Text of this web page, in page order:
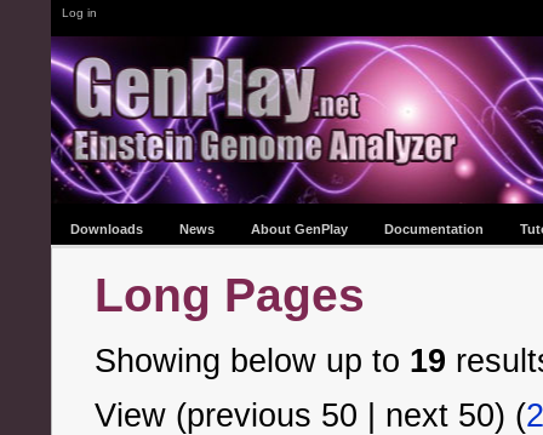
Log in
Downloads News About GenPlay Documentation
Long Pages
Showing below up to 19
View (previous 50 | next 50) (